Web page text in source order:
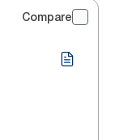
Compare